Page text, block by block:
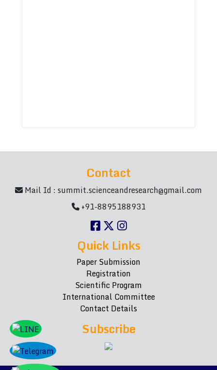
Contact
Mail Id :summit.scienceandresearch@gmail.com
+91-8895188931
Quick Links
Paper Submission
Registration
Scientific Program
International Committee
Contact Details
Subscribe